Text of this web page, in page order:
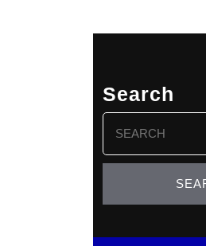
Search
Search
for: